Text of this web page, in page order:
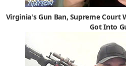
Virginia's Gun Ban, Supreme Court
Got Into